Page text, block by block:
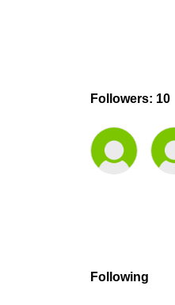
Followers: 10
Following